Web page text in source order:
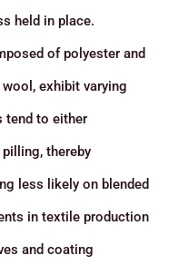
held in place.
of polyester and
exhibit varying
tend to either
thereby
less likely on blended
in textile production
and coating